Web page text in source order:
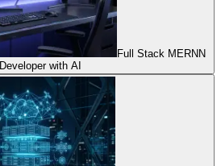
Full Stack MERNN
Developer with AI